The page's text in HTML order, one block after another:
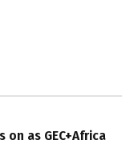
as GEC+Africa